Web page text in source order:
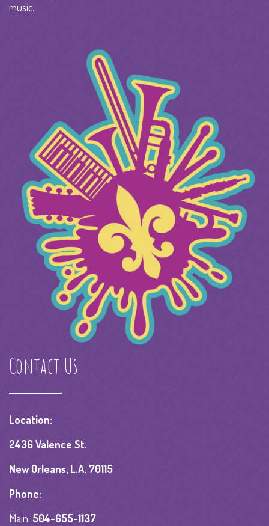
music.
Contact Us
Location:
2436 Valence St.
New Orleans, L.A. 70115
Phone:
Main: 504-655-1137